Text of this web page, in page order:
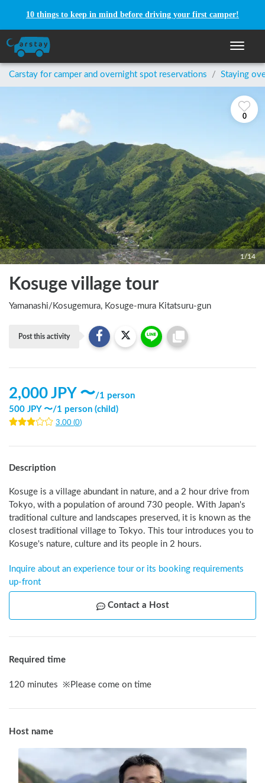
10 things to keep in mind before driving your first camper!
Toggle
Carstay for camper and overnight spot reservations / Staying
0
1/14
Kosuge village tour
Yamanashi/ Kosugemura, Kosuge-mura Kitatsuru-gun
Post this activity
2,000JPY 〜/1 person
500 JPY 〜/1 person (child)
3.00 (0)
Description
Kosuge is a village abundant in nature, and a 2 hour drive from
Tokyo, with a population of around 730 people. With Japan's
traditional culture and landscapes preserved, it is known as the
closest traditional village to Tokyo. This tour introduces you to
Kosuge's nature, culture and its people in 2 hours.
Inquire about an experience tour or its booking requirements
up-front
Contact a Host
Required time
120 minutes ※ Please come on time
Host name